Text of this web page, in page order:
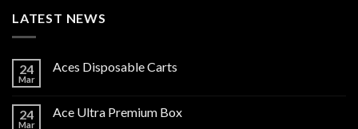
LATEST NEWS
24
Mar
Aces Disposable Carts
24
Mar
Ace Ultra Premium Box